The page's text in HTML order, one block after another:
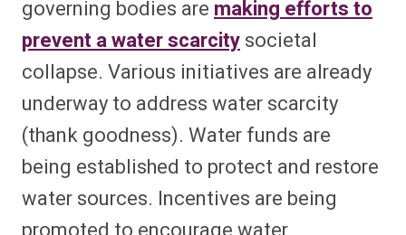
governing bodies are making efforts to
prevent a water scarcitysocietal
collapse. Various initiatives are already
underway to address water scarcity
(thank goodness). Water funds are
being established to protect and restore
water sources. Incentives are being